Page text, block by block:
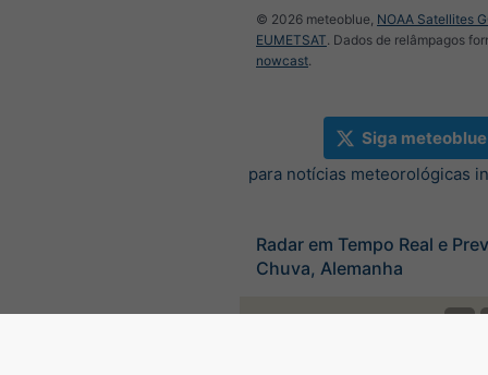
© 2026 meteoblue, NOAA Satellites
EUMETSAT. Dados de relâmpagos
nowcast.
Siga meteoblue
para notícias meteorológicas
Radar em Tempo Real e
Chuva, Alemanha